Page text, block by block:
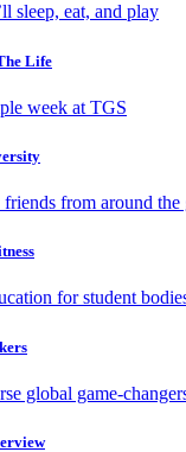
sleep, eat, and play
Life
week at TGS
from around the
for student
global game-